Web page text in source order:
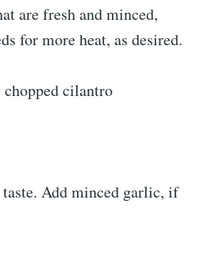
are fresh and minced,
for more heat, as desired.
cilantro
Add minced garlic, if